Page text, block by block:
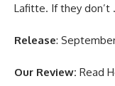
Lafitte. If they don’t
Release:
Our Review: Read